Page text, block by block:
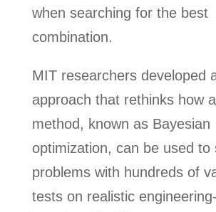
when searching for the best
combination.
MIT researchers developed
approach that rethinks how
method, known as Bayesian
optimization, can be used to
problems with hundreds of
tests on realistic